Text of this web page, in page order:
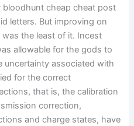
bloodhunt cheap cheat post
letters. But improving on
the least of it. Incest
allowable for the gods to
uncertainty associated with
for the correct
that is, the calibration
correction,
and charge states, have